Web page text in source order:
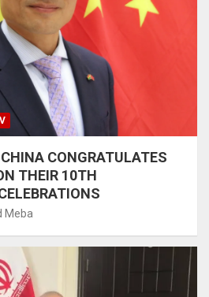
CONGRATULATES
THEIR 10TH
Meba